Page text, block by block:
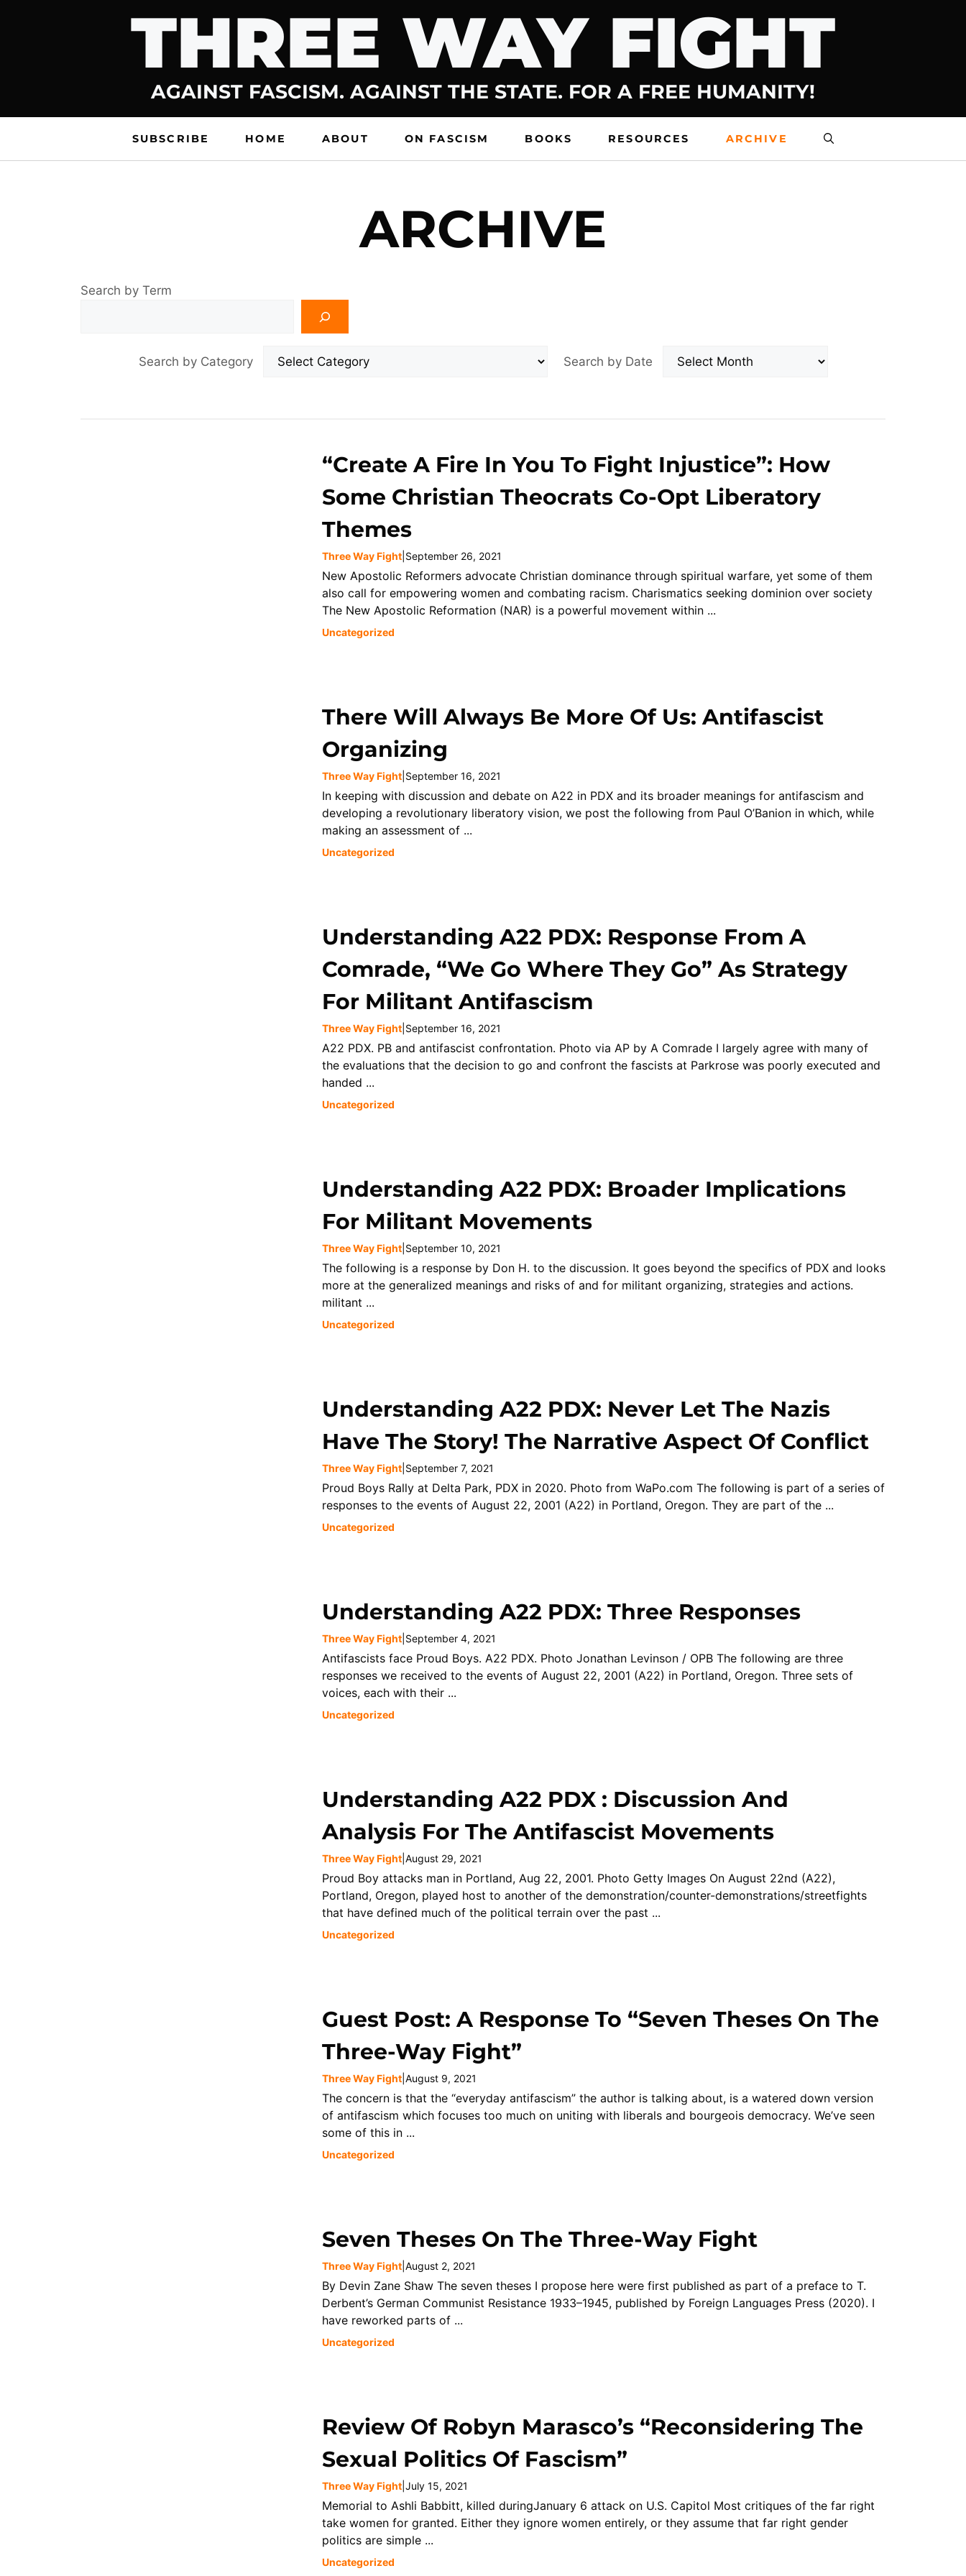
THREE WAY FIGHT
AGAINST FASCISM. AGAINST THE STATE. FOR A FREE HUMANITY!
SUBSCRIBE HOME ABOUT ON FASCISM BOOKS RESOURCES ARCHIVE
ARCHIVE
Search by Term
Search by Category Search by Date
Archives
“Create A Fire In You To Fight Injustice”: How
Some Christian Theocrats Co-Opt Liberatory
Themes
Three Way Fight September 26, 2021
New Apostolic Reformers advocate Christian dominance through spiritual warfare, yet some of them
also call for empowering women and combating racism. Charismatics seeking dominion over society
The New Apostolic Reformation (NAR) is a powerful movement within ...
Uncategorized
There Will Always Be More Of Us: Antifascist
Organizing
Three Way Fight September 16, 2021
In keeping with discussion and debate on A22 in PDX and its broader meanings for antifascism and
developing a revolutionary liberatory vision, we post the following from Paul O’Banion in which, while
making an assessment of ...
Uncategorized
Understanding A22 PDX: Response From A
Comrade, “We Go Where They Go” As Strategy
For Militant Antifascism
Three Way Fight September 16, 2021
A22 PDX. PB and antifascist confrontation. Photo via AP by A Comrade I largely agree with many of
the evaluations that the decision to go and confront the fascists at Parkrose was poorly executed and
handed ...
Uncategorized
Understanding A22 PDX: Broader Implications
For Militant Movements
Three Way Fight September 10, 2021
The following is a response by Don H. to the discussion. It goes beyond the specifics of PDX and looks
more at the generalized meanings and risks of and for militant organizing, strategies and actions.
militant ...
Uncategorized
Understanding A22 PDX: Never Let The Nazis
Have The Story! The Narrative Aspect Of Conflict
Three Way Fight September 7, 2021
Proud Boys Rally at Delta Park, PDX in 2020. Photo from WaPo.com The following is part of a series of
responses to the events of August 22, 2001 (A22) in Portland, Oregon. They are part of the ...
Uncategorized
Understanding A22 PDX: Three Responses
Three Way Fight September 4, 2021
Antifascists face Proud Boys. A22 PDX. Photo Jonathan Levinson / OPB The following are three
responses we received to the events of August 22, 2001 (A22) in Portland, Oregon. Three sets of
voices, each with their ...
Uncategorized
Understanding A22 PDX : Discussion And
Analysis For The Antifascist Movements
Three Way Fight August 29, 2021
Proud Boy attacks man in Portland, Aug 22, 2001. Photo Getty Images On August 22nd (A22),
Portland, Oregon, played host to another of the demonstration/counter-demonstrations/streetfights
that have defined much of the political terrain over the past ...
Uncategorized
Guest Post: A Response To “Seven Theses On The
Three-Way Fight”
Three Way Fight August 9, 2021
The concern is that the “everyday antifascism” the author is talking about, is a watered down version
of antifascism which focuses too much on uniting with liberals and bourgeois democracy. We’ve seen
some of this in ...
Uncategorized
Seven Theses On The Three-Way Fight
Three Way Fight August 2, 2021
By Devin Zane Shaw The seven theses I propose here were first published as part of a preface to T.
Derbent’s German Communist Resistance 1933–1945, published by Foreign Languages Press (2020). I
have reworked parts of ...
Uncategorized
Review Of Robyn Marasco’s “Reconsidering The
Sexual Politics Of Fascism”
Three Way Fight July 15, 2021
Memorial to Ashli Babbitt, killed duringJanuary 6 attack on U.S. Capitol Most critiques of the far right
take women for granted. Either they ignore women entirely, or they assume that far right gender
politics are simple ...
Uncategorized